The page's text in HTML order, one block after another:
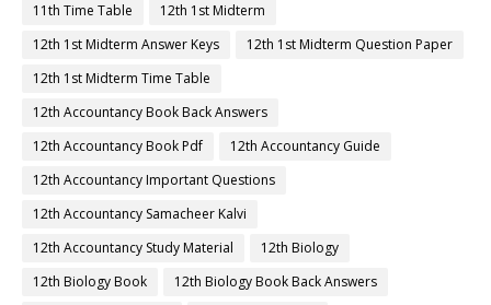
11th Time Table
12th 1st Midterm
12th 1st Midterm Answer Keys
12th 1st Midterm Question Paper
12th 1st Midterm Time Table
12th Accountancy Book Back Answers
12th Accountancy Book Pdf
12th Accountancy Guide
12th Accountancy Important Questions
12th Accountancy Samacheer Kalvi
12th Accountancy Study Material
12th Biology
12th Biology Book
12th Biology Book Back Answers